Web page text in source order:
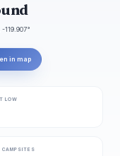
-119.907°
in map
LOW
CAMPSITES